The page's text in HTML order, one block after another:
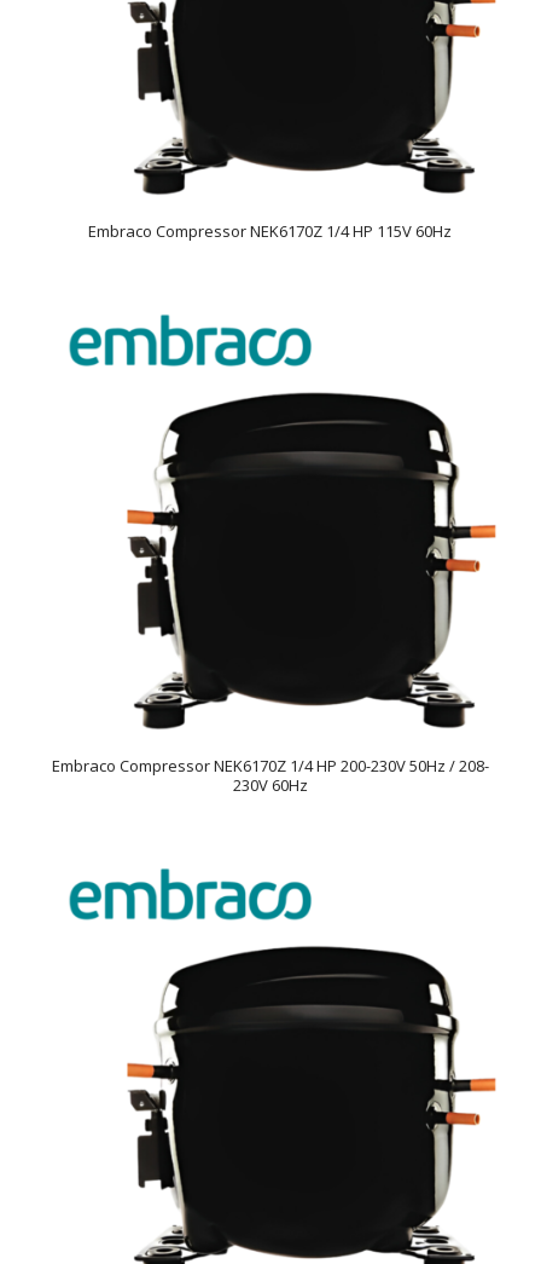
Embraco Compressor NEK6170Z 1/4 HP 115V 60Hz
Embraco Compressor NEK6170Z 1/4 HP 200-230V 50Hz / 208-
230V 60Hz